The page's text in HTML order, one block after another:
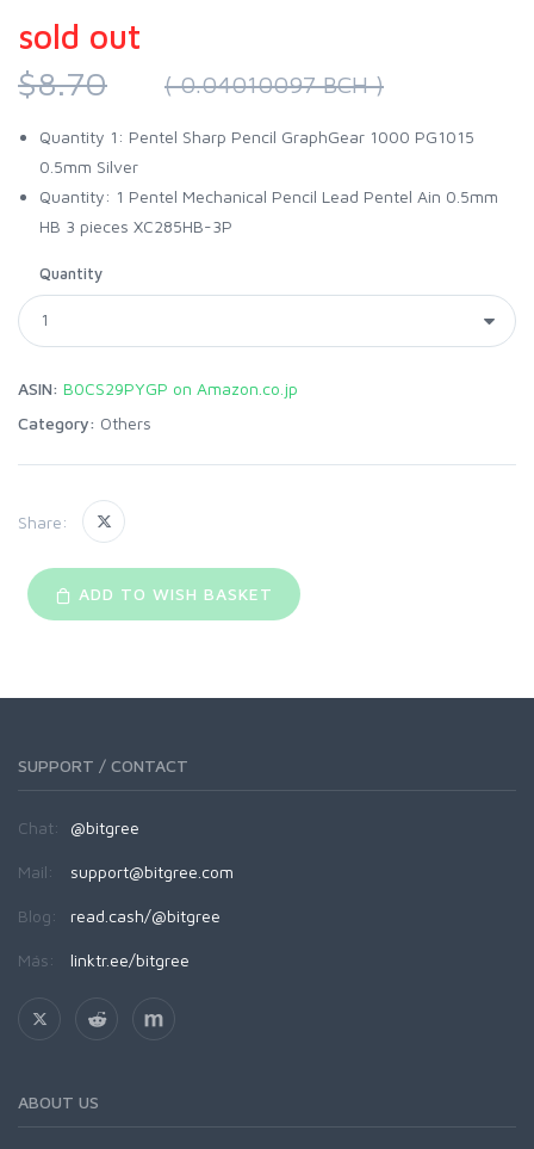
sold out
$8.70
( 0.04010097 BCH )
Quantity 1: Pentel Sharp Pencil GraphGear 1000 PG1015
0.5mm Silver
Quantity: 1 Pentel Mechanical Pencil Lead Pentel Ain 0.5mm
HB 3 pieces XC285HB-3P
Quantity
ASIN: B0CS29PYGP on Amazon.co.jp
Category: Others
Share:
ADD TO WISH BASKET
SUPPORT / CONTACT
Chat: @bitgree
Mail: support@bitgree.com
Blog: read.cash/@bitgree
Más: linktr.ee/bitgree
ABOUT US